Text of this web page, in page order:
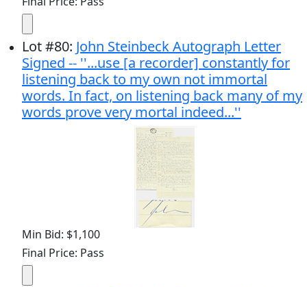
Lot#80: John Steinbeck Autograph Letter
Signed -- ''...use [a recorder] constantly for
listening back to my own not immortal
words. In fact, on listening back many of my
words prove very mortal indeed...''
Min Bid: $1,100
Final Price: Pass